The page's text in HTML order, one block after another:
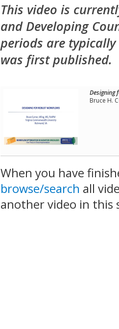
This video is
and Developing
periods are
was first published.
Designing
Bruce H.
When you have
browse/search all
another video in this